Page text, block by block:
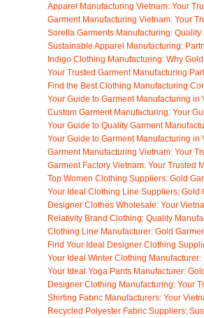
Apparel Manufacturing Vietnam: Your
Garment Manufacturing Vietnam: Your
Sorella Garments Manufacturing: Quality
Sustainable Apparel Manufacturing:
Indigo Clothing Manufacturing: Why Gold
Your Trusted Garment Manufacturing
Find the Best Clothing Manufacturing
Your Guide to Garment Manufacturing in
Custom Garment Manufacturing: Your
Your Guide to Quality Garment
Your Guide to Garment Manufacturing in
Garment Manufacturing Vietnam: Your
Garment Factory Vietnam: Your Trusted
Top Women Clothing Suppliers: Gold
Your Ideal Clothing Line Suppliers: Gold
Designer Clothes Wholesale: Your
Relativity Brand Clothing: Quality
Clothing Line Manufacturer: Gold
Find Your Ideal Designer Clothing
Your Ideal Winter Clothing Manufacturer:
Your Ideal Yoga Pants Manufacturer: Gold
Designer Clothing Manufacturing: Your
Shirting Fabric Manufacturers: Your
Recycled Polyester Fabric Suppliers: